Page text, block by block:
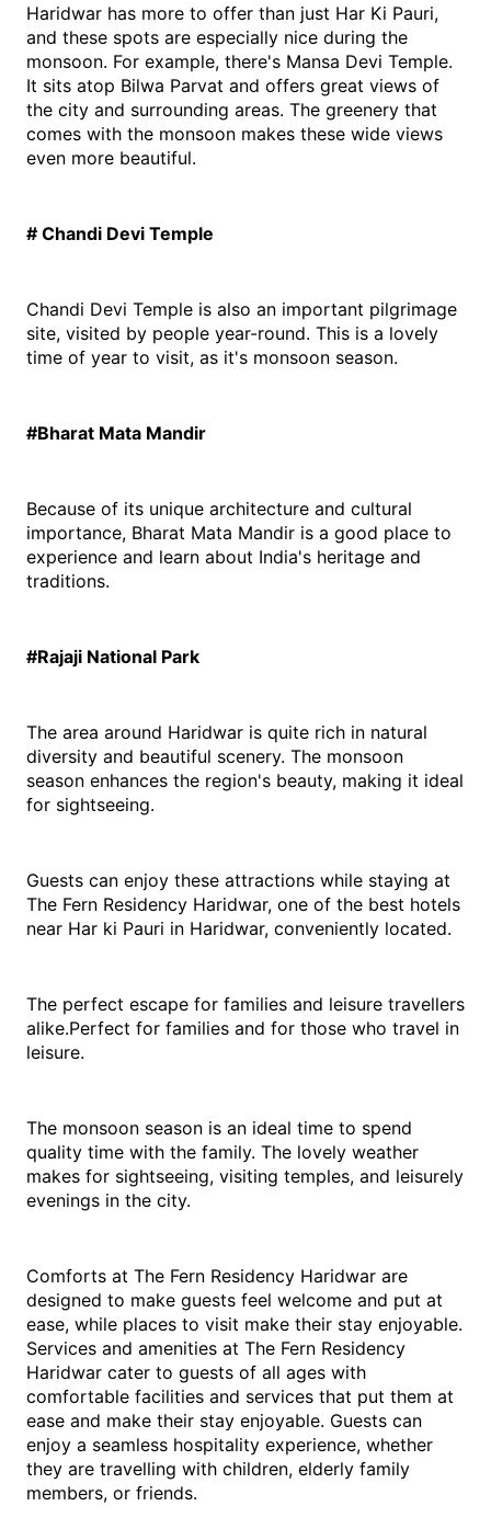
Haridwar has more to offer than just Har Ki Pauri,
and these spots are especially nice during the
monsoon. For example, there's Mansa Devi Temple.
It sits atop Bilwa Parvat and offers great views of
the city and surrounding areas. The greenery that
comes with the monsoon makes these wide views
even more beautiful.
# Chandi Devi Temple
Chandi Devi Temple is also an important pilgrimage
site, visited by people year-round. This is a lovely
time of year to visit, as it's monsoon season.
#Bharat Mata Mandir
Because of its unique architecture and cultural
importance, Bharat Mata Mandir is a good place to
experience and learn about India's heritage and
traditions.
#Rajaji National Park
The area around Haridwar is quite rich in natural
diversity and beautiful scenery. The monsoon
season enhances the region's beauty, making it ideal
for sightseeing.
Guests can enjoy these attractions while staying at
The Fern Residency Haridwar, one of the best hotels
near Har ki Pauri in Haridwar, conveniently located.
The perfect escape for families and leisure travellers
alike.Perfect for families and for those who travel in
leisure.
The monsoon season is an ideal time to spend
quality time with the family. The lovely weather
makes for sightseeing, visiting temples, and leisurely
evenings in the city.
Comforts at The Fern Residency Haridwar are
designed to make guests feel welcome and put at
ease, while places to visit make their stay enjoyable.
Services and amenities at The Fern Residency
Haridwar cater to guests of all ages with
comfortable facilities and services that put them at
ease and make their stay enjoyable. Guests can
enjoy a seamless hospitality experience, whether
they are travelling with children, elderly family
members, or friends.